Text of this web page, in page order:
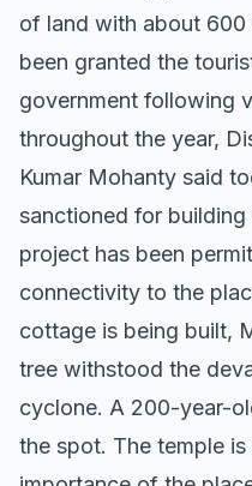
of land with about 600
been granted the
government following
throughout the year,
Kumar Mohanty said
sanctioned for
project has been
connectivity to the
cottage is being built,
tree withstood the
cyclone. A 200-year-
the spot. The temple